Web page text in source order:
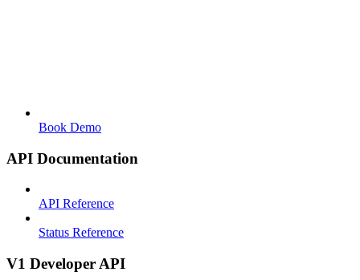
Book Demo
API Documentation
API Reference
Status Reference
V1 Developer API